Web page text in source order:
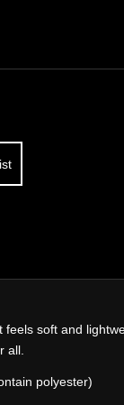
feels soft and
all.
polyester)